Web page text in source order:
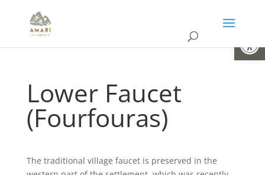
Lower Faucet
(Fourfouras)
The traditional village faucet is preserved in the